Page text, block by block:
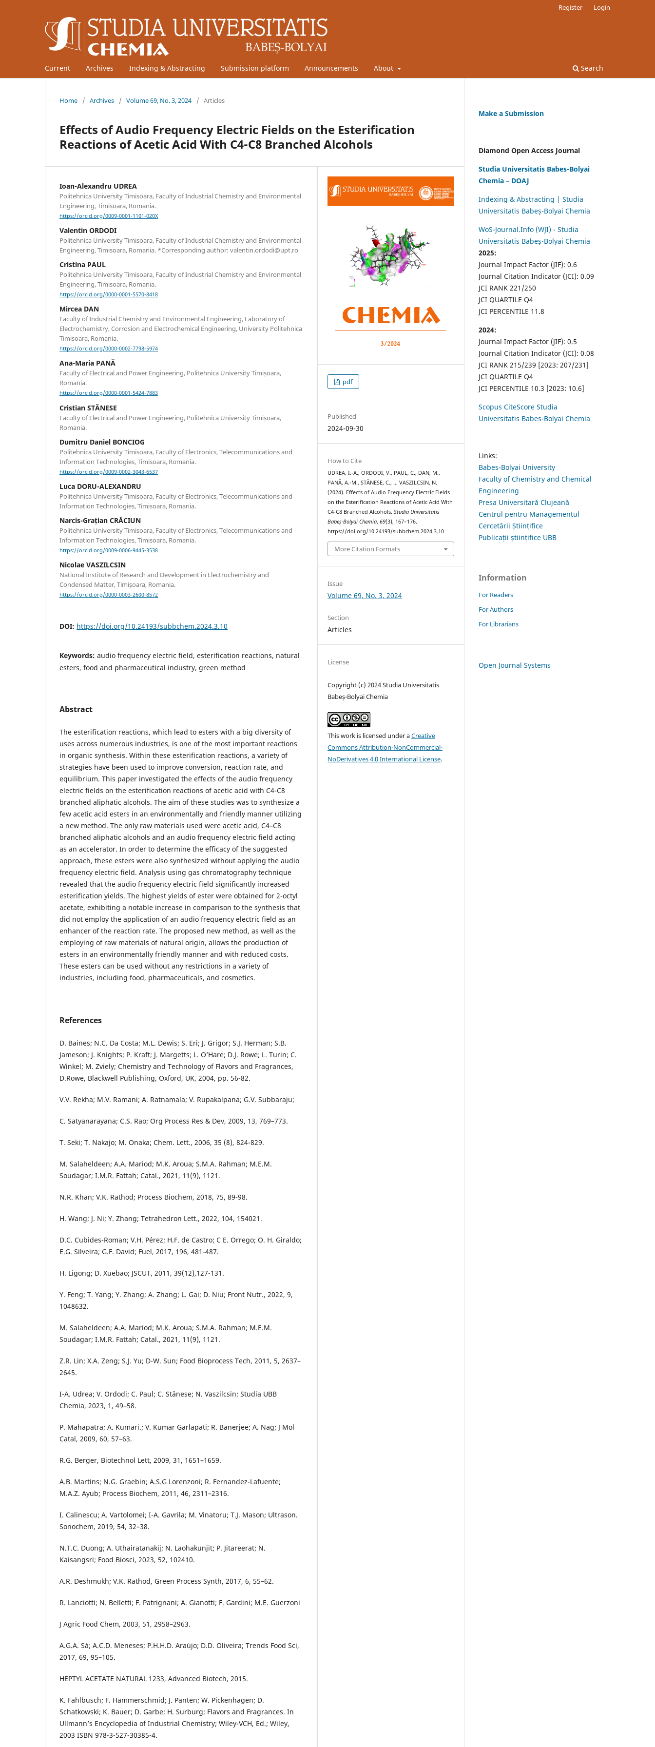
Current Archives Indexing & Abstracting Submission platform Announcements About Search
Register Login
Home / Archives / Volume 69, No. 3, 2024 / Articles
Effects of Audio Frequency Electric Fields on the Esterification
Reactions of Acetic Acid With C4-C8 Branched Alcohols
Ioan-Alexandru UDREA
Politehnica University Timisoara, Faculty of Industrial Chemistry and Environmental
Engineering, Timisoara, Romania.
https://orcid.org/0009-0001-1101-020X
Valentin ORDODI
Politehnica University Timisoara, Faculty of Industrial Chemistry and Environmental
Engineering, Timisoara, Romania. *Corresponding author: valentin.ordodi@upt.ro
Cristina PAUL
Politehnica University Timisoara, Faculty of Industrial Chemistry and Environmental
Engineering, Timisoara, Romania.
https://orcid.org/0000-0001-5570-8418
Mircea DAN
Faculty of Industrial Chemistry and Environmental Engineering, Laboratory of
Electrochemistry, Corrosion and Electrochemical Engineering, University Politehnica
Timisoara, Romania.
https://orcid.org/0000-0002-7798-5974
Ana-Maria PANĂ
Faculty of Electrical and Power Engineering, Politehnica University Timișoara,
Romania.
https://orcid.org/0000-0001-5424-7883
Cristian STĂNESE
Faculty of Electrical and Power Engineering, Politehnica University Timișoara,
Romania.
Dumitru Daniel BONCIOG
Politehnica University Timisoara, Faculty of Electronics, Telecommunications and
Information Technologies, Timisoara, Romania.
https://orcid.org/0009-0002-3043-6537
Luca DORU-ALEXANDRU
Politehnica University Timisoara, Faculty of Electronics, Telecommunications and
Information Technologies, Timisoara, Romania.
Narcis-Grațian CRĂCIUN
Politehnica University Timisoara, Faculty of Electronics, Telecommunications and
Information Technologies, Timisoara, Romania.
https://orcid.org/0009-0006-9445-3538
Nicolae VASZILCSIN
National Institute of Research and Development in Electrochemistry and
Condensed Matter, Timişoara, Romania.
https://orcid.org/0000-0003-2600-8572
DOI: https://doi.org/10.24193/subbchem.2024.3.10
Keywords: audio frequency electric field, esterification reactions, natural
esters, food and pharmaceutical industry, green method
Abstract
The esterification reactions, which lead to esters with a big diversity of
uses across numerous industries, is one of the most important reactions
in organic synthesis. Within these esterification reactions, a variety of
strategies have been used to improve conversion, reaction rate, and
equilibrium. This paper investigated the effects of the audio frequency
electric fields on the esterification reactions of acetic acid with C4-C8
branched aliphatic alcohols. The aim of these studies was to synthesize a
few acetic acid esters in an environmentally and friendly manner utilizing
a new method. The only raw materials used were acetic acid, C4–C8
branched aliphatic alcohols and an audio frequency electric field acting
as an accelerator. In order to determine the efficacy of the suggested
approach, these esters were also synthesized without applying the audio
frequency electric field. Analysis using gas chromatography technique
revealed that the audio frequency electric field significantly increased
esterification yields. The highest yields of ester were obtained for 2-octyl
acetate, exhibiting a notable increase in comparison to the synthesis that
did not employ the application of an audio frequency electric field as an
enhancer of the reaction rate. The proposed new method, as well as the
employing of raw materials of natural origin, allows the production of
esters in an environmentally friendly manner and with reduced costs.
These esters can be used without any restrictions in a variety of
industries, including food, pharmaceuticals, and cosmetics.
References
D. Baines; N.C. Da Costa; M.L. Dewis; S. Eri; J. Grigor; S.J. Herman; S.B.
Jameson; J. Knights; P. Kraft; J. Margetts; L. O’Hare; D.J. Rowe; L. Turin; C.
Winkel; M. Zviely; Chemistry and Technology of Flavors and Fragrances,
D.Rowe, Blackwell Publishing, Oxford, UK, 2004, pp. 56-82.
V.V. Rekha; M.V. Ramani; A. Ratnamala; V. Rupakalpana; G.V. Subbaraju;
C. Satyanarayana; C.S. Rao; Org Process Res & Dev, 2009, 13, 769–773.
T. Seki; T. Nakajo; M. Onaka; Chem. Lett., 2006, 35 (8), 824-829.
M. Salaheldeen; A.A. Mariod; M.K. Aroua; S.M.A. Rahman; M.E.M.
Soudagar; I.M.R. Fattah; Catal., 2021, 11(9), 1121.
N.R. Khan; V.K. Rathod; Process Biochem, 2018, 75, 89-98.
H. Wang; J. Ni; Y. Zhang; Tetrahedron Lett., 2022, 104, 154021.
D.C. Cubides-Roman; V.H. Pérez; H.F. de Castro; C E. Orrego; O. H. Giraldo;
E.G. Silveira; G.F. David; Fuel, 2017, 196, 481-487.
H. Ligong; D. Xuebao; JSCUT, 2011, 39(12),127-131.
Y. Feng; T. Yang; Y. Zhang; A. Zhang; L. Gai; D. Niu; Front Nutr., 2022, 9,
1048632.
M. Salaheldeen; A.A. Mariod; M.K. Aroua; S.M.A. Rahman; M.E.M.
Soudagar; I.M.R. Fattah; Catal., 2021, 11(9), 1121.
Z.R. Lin; X.A. Zeng; S.J. Yu; D-W. Sun; Food Bioprocess Tech, 2011, 5, 2637–
2645.
I-A. Udrea; V. Ordodi; C. Paul; C. Stănese; N. Vaszilcsin; Studia UBB
Chemia, 2023, 1, 49–58.
P. Mahapatra; A. Kumari.; V. Kumar Garlapati; R. Banerjee; A. Nag; J Mol
Catal, 2009, 60, 57–63.
R.G. Berger, Biotechnol Lett, 2009, 31, 1651–1659.
A.B. Martins; N.G. Graebin; A.S.G Lorenzoni; R. Fernandez-Lafuente;
M.A.Z. Ayub; Process Biochem, 2011, 46, 2311–2316.
I. Calinescu; A. Vartolomei; I-A. Gavrila; M. Vinatoru; T.J. Mason; Ultrason.
Sonochem, 2019, 54, 32–38.
N.T.C. Duong; A. Uthairatanakij; N. Laohakunjit; P. Jitareerat; N.
Kaisangsri; Food Biosci, 2023, 52, 102410.
A.R. Deshmukh; V.K. Rathod, Green Process Synth, 2017, 6, 55–62.
R. Lanciotti; N. Belletti; F. Patrignani; A. Gianotti; F. Gardini; M.E. Guerzoni
J Agric Food Chem, 2003, 51, 2958–2963.
A.G.A. Sá; A.C.D. Meneses; P.H.H.D. Araújo; D.D. Oliveira; Trends Food Sci,
2017, 69, 95–105.
HEPTYL ACETATE NATURAL 1233, Advanced Biotech, 2015.
K. Fahlbusch; F. Hammerschmid; J. Panten; W. Pickenhagen; D.
Schatkowski; K. Bauer; D. Garbe; H. Surburg; Flavors and Fragrances. In
Ullmann’s Encyclopedia of Industrial Chemistry; Wiley-VCH, Ed.; Wiley,
2003 ISBN 978-3-527-30385-4.
pdf
Published
2024-09-30
How to Cite
UDREA, I.-A., ORDODI, V., PAUL, C., DAN, M.,
PANĂ, A.-M., STĂNESE, C., … VASZILCSIN, N.
(2024). Effects of Audio Frequency Electric Fields
on the Esterification Reactions of Acetic Acid With
C4-C8 Branched Alcohols.Studia Universitatis
Babeș-Bolyai Chemia,69(3), 167–176.
https://doi.org/10.24193/subbchem.2024.3.10
More Citation Formats
Issue
Volume 69, No. 3, 2024
Section
Articles
License
Copyright (c) 2024 Studia Universitatis
Babeș-Bolyai Chemia
This work is licensed under aCreative
Commons Attribution-NonCommercial-
NoDerivatives 4.0 International License.
Make a Submission
Diamond Open Access Journal
Studia Universitatis Babes-Bolyai
Chemia – DOAJ
Indexing & Abstracting | Studia
Universitatis Babeș-Bolyai Chemia
WoS-Journal.Info (WJI) - Studia
Universitatis Babeș-Bolyai Chemia
2025:
Journal Impact Factor (JIF): 0.6
Journal Citation Indicator (JCI): 0.09
JCI RANK 221/250
JCI QUARTILE Q4
JCI PERCENTILE 11.8
2024:
Journal Impact Factor (JIF): 0.5
Journal Citation Indicator (JCI): 0.08
JCI RANK 215/239 [2023: 207/231]
JCI QUARTILE Q4
JCI PERCENTILE 10.3 [2023: 10.6]
Scopus CiteScore Studia
Universitatis Babes-Bolyai Chemia
Links:
Babes-Bolyai University
Faculty of Chemistry and Chemical
Engineering
Presa Universitară Clujeană
Centrul pentru Managementul
Cercetării Științifice
Publicații științifice UBB
Information
For Readers
For Authors
For Librarians
Open Journal Systems